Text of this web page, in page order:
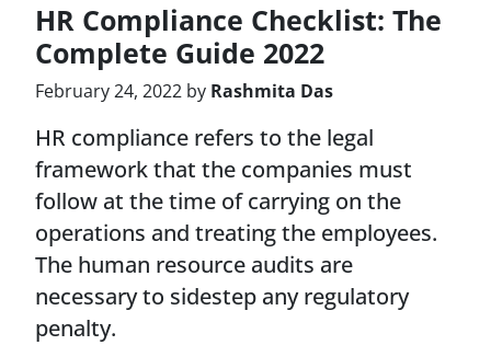
HR Compliance Checklist: The
Complete Guide 2022
February 24, 2022 by Rashmita Das
HR compliance refers to the legal
framework that the companies must
follow at the time of carrying on the
operations and treating the employees.
The human resource audits are
necessary to sidestep any regulatory
penalty.